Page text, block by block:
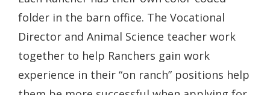
folder in the barn office. The Vocational
Director and Animal Science teacher work
together to help Ranchers gain work
experience in their “on ranch” positions help